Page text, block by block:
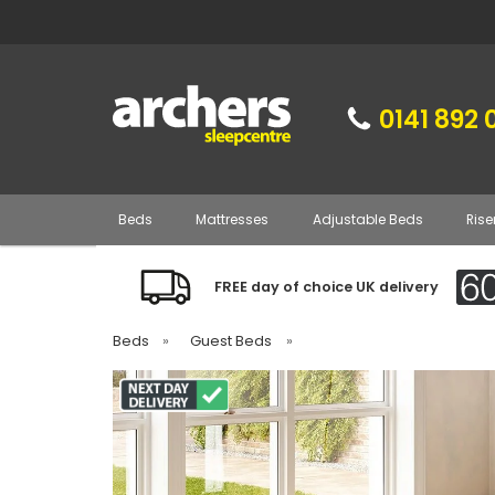
0141 892
Beds Mattresses Adjustable Beds
FREE day of choice UK delivery
Beds » Guest Beds »